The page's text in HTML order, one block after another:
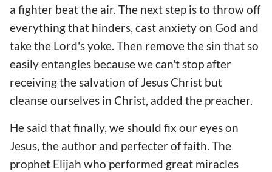
a fighter beat the air. The next step is to throw off
everything that hinders, cast anxiety on God and
take the Lord's yoke. Then remove the sin that so
easily entangles because we can't stop after
receiving the salvation of Jesus Christ but
cleanse ourselves in Christ, added the preacher.
He said that finally, we should fix our eyes on
Jesus, the author and perfecter of faith. The
prophet Elijah who performed great miracles